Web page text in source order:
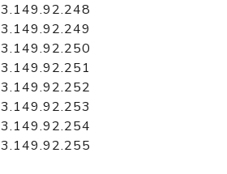
3.149.92.248
3.149.92.249
3.149.92.250
3.149.92.251
3.149.92.252
3.149.92.253
3.149.92.254
3.149.92.255